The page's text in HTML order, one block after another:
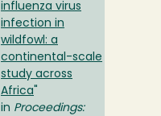
influenza virus
infection in
wildfowl: a
continental-scale
study across
Africa
in Proceedings: